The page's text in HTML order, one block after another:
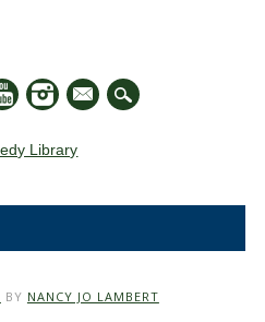
mail
BY NANCY JO LAMBERT